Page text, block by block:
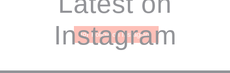
Instagram
Follow on Instagram